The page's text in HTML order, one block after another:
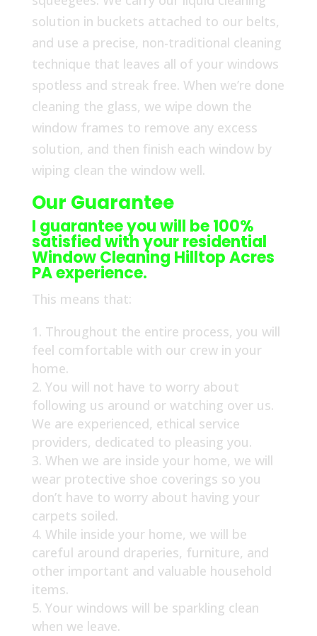
solution in buckets attached to our belts,
and use a precise, non-traditional cleaning
technique that leaves all of your windows
spotless and streak free. When we’re done
cleaning the glass, we wipe down the
window frames to remove any excess
solution, and then finish each window by
wiping clean the window well.
Our Guarantee
I guarantee you will be 100%
satisfied with your residential
Window Cleaning Hilltop Acres
PA experience.
This means that:
Throughout the entire process, you will
feel comfortable with our crew in your
home.
You will not have to worry about
following us around or watching over us.
We are experienced, ethical service
providers, dedicated to pleasing you.
When we are inside your home, we will
wear protective shoe coverings so you
don’t have to worry about having your
carpets soiled.
While inside your home, we will be
careful around draperies, furniture, and
other important and valuable household
items.
Your windows will be sparkling clean
when we leave.